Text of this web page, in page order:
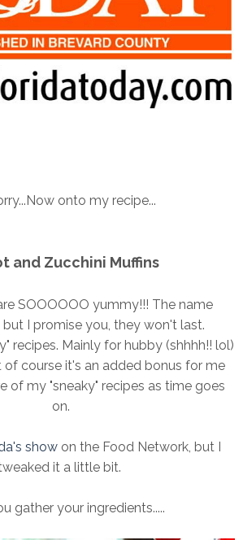
onto my recipe...
and Zucchini Muffins
SOOOOOO yummy!!! The name
but I promise you, they won't last.
recipes. Mainly for hubby (shhhh!! lol)
of course it's an added bonus for me
of my "sneaky" recipes as time goes
on.
show on the Food Network, but I
it a little bit.
gather your ingredients.....